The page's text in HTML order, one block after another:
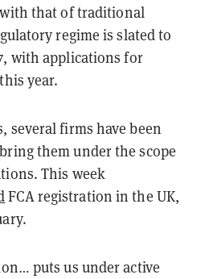
that of traditional
regime is slated to
with applications for
year.
several firms have been
them under the scope
This week
FCA registration in the UK,
puts us under active